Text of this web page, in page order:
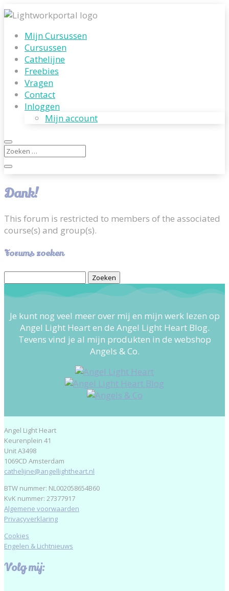
Mijn Cursussen
Cursussen
Cathelijne
Freebies
Vragen
Contact
Inloggen
Mijn account
Dank!
This forum is restricted to members of the associated
course(s) and group(s).
Forums zoeken
Zoek
naar:
Je kunt nog veel meer over mij en mijn werk lezen op
Angel Light Heart en de Angel Light Heart Blog.
Tevens vind je al mijn produkten in de webshop
Angels & Co.
Angel Light Heart
Keurenplein 41
Unit A3498
1069CD Amsterdam
cathelijne@angellightheart.nl
BTW nummer: NL002058654B60
KvK nummer: 27377917
Algemene voorwaarden
Privacyverklaring
Cookies
Engelen & Lichtnieuws
Volg mij: